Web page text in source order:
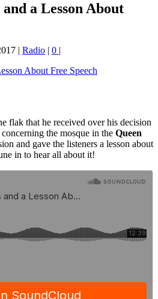
a Lesson About
| Radio | 0 |
flak that he received over his decision
concerning the mosque in the Queen
and gave the listeners a lesson about
in to hear all about it!